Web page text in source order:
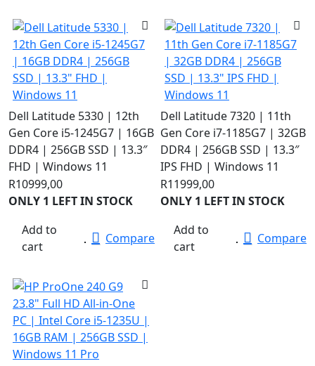
Dell Latitude 5330 | 12th
Gen Core i5-1245G7 | 16GB
DDR4 | 256GB SSD | 13.3″
FHD | Windows 11
R10999,00
ONLY 1 LEFT IN STOCK
Add to
cart
Compare
Dell Latitude 7320 | 11th
Gen Core i7-1185G7 | 32GB
DDR4 | 256GB SSD | 13.3″
IPS FHD | Windows 11
R11999,00
ONLY 1 LEFT IN STOCK
Add to
cart
Compare